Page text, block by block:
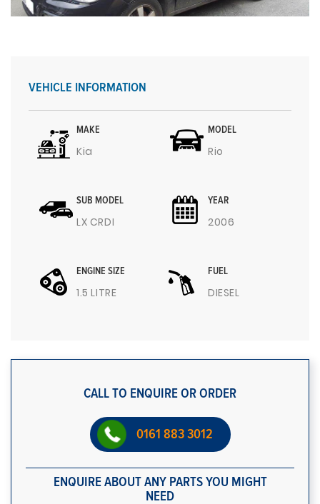
VEHICLE INFORMATION
MAKE
Kia
MODEL
Rio
SUB MODEL
LX CRDI
YEAR
2006
ENGINE SIZE
1.5 LITRE
FUEL
DIESEL
CALL TO ENQUIRE OR ORDER
0161 883 3012
ENQUIRE ABOUT ANY PARTS YOU MIGHT
NEED